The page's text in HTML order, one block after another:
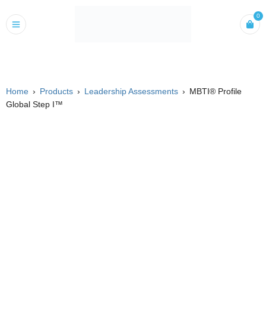
0
Home › Products › Leadership Assessments › MBTI® Profile
Global Step I™